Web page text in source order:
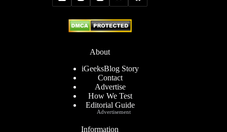
About
iGeeksBlog Story
Contact
Advertise
How We Test
Editorial Guide
Information
Advertisement